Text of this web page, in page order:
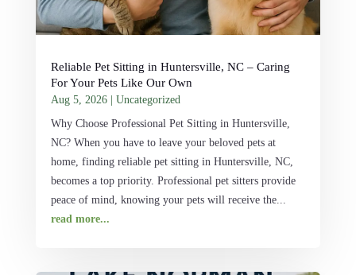
Reliable Pet Sitting in Huntersville, NC – Caring
For Your Pets Like Our Own
Aug 5, 2026| Uncategorized
Why Choose Professional Pet Sitting in Huntersville,
NC? When you have to leave your beloved pets at
home, finding reliable pet sitting in Huntersville, NC,
becomes a top priority. Professional pet sitters provide
peace of mind, knowing your pets will receive the...
read more...